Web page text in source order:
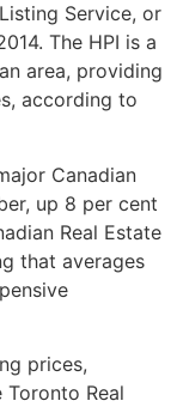
Service, or
The HPI is a
area, providing
according to
Canadian
up 8 per cent
Real Estate
that averages
prices,
Real